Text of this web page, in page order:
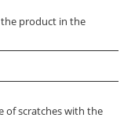
product in the
of scratches with the